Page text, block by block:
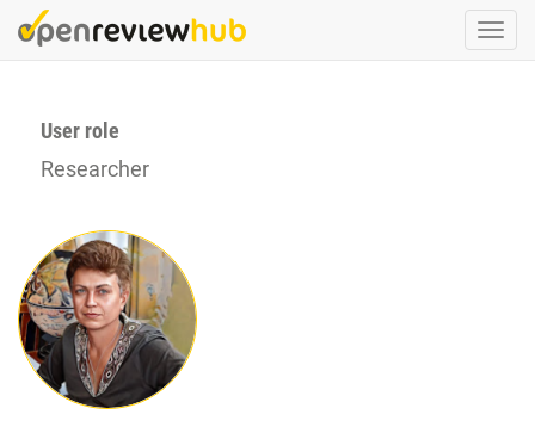
Skip
to
User role
Researcher